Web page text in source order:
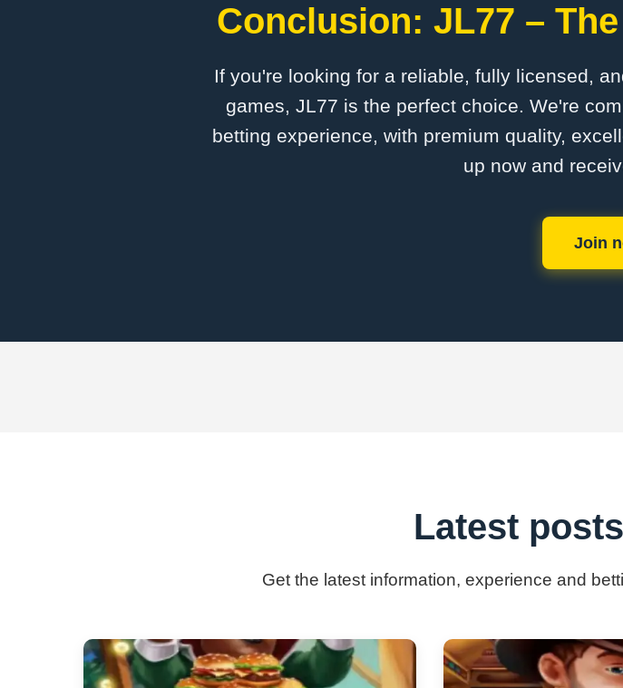
Conclusion: JL77 –
If you're looking for a reliable, fully licensed,
games, JL77 is the perfect choice. We're
betting experience, with premium quality,
up now and
Join
Latest
Get the latest information, experience and